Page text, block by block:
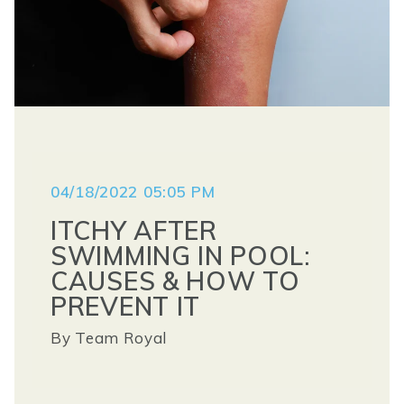
04/18/2022 05:05 PM
ITCHY AFTER
SWIMMING IN POOL:
CAUSES & HOW TO
PREVENT IT
By Team Royal